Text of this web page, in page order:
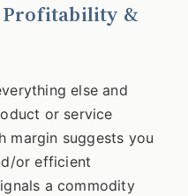
Profitability &
else and
or service
margin suggests you
or efficient
a commodity